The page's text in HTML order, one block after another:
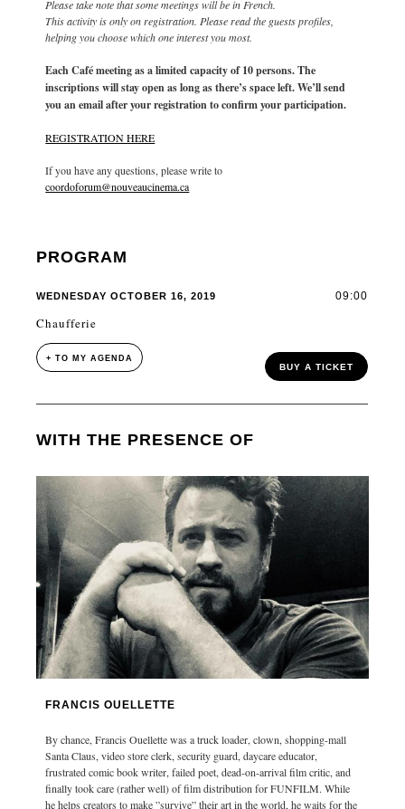
Please take note that some meetings will be in French.
This activity is only on registration. Please read the guests profiles,
helping you choose which one interest you most.
Each Café meeting as a limited capacity of 10 persons. The
inscriptions will stay open as long as there’s space left. We’ll send
you an email after your registration to confirm your participation.
REGISTRATION HERE
If you have any questions, please write to
coordoforum@nouveaucinema.ca
PROGRAM
WEDNESDAY OCTOBER 16, 2019 09:00
Chaufferie
+ TO MY AGENDA
BUY A TICKET
WITH THE PRESENCE OF
FRANCIS OUELLETTE
By chance, Francis Ouellette was a truck loader, clown, shopping-mall
Santa Claus, video store clerk, security guard, daycare educator,
frustrated comic book writer, failed poet, dead-on-arrival film critic, and
finally took care (rather well) of film distribution for FUNFILM. While
he helps creators to make ”survive” their art in the world, he waits for the